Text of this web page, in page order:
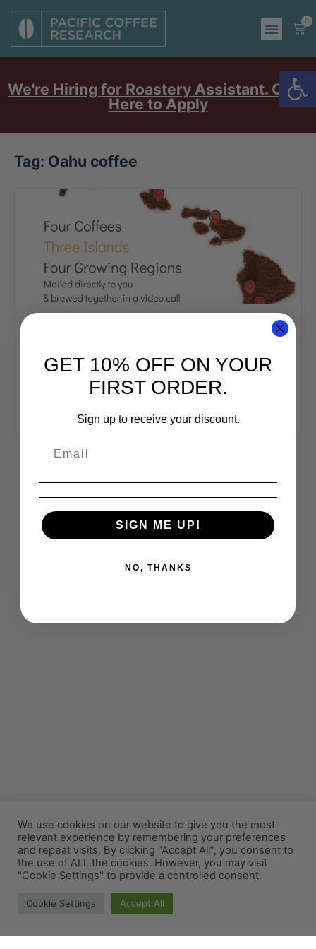
0
We're Hiring for Roastery Assistant. Click
Here to Apply
Tag: Oahu coffee
Experience
Join the PCR team in this online-version of one of our most popular classes – a Hawai’i
Coffee Tasting! Experience the variety of flavors that…
We use cookies on our website to give you the most
relevant experience by remembering your preferences
and repeat visits. By clicking “Accept All”, you consent to
the use of ALL the cookies. However, you may visit
"Cookie Settings" to provide a controlled consent.
Cookie Settings Accept All
GET 10% OFF ON YOUR
FIRST ORDER.
Sign up to receive your discount.
SIGN ME UP!
NO, THANKS